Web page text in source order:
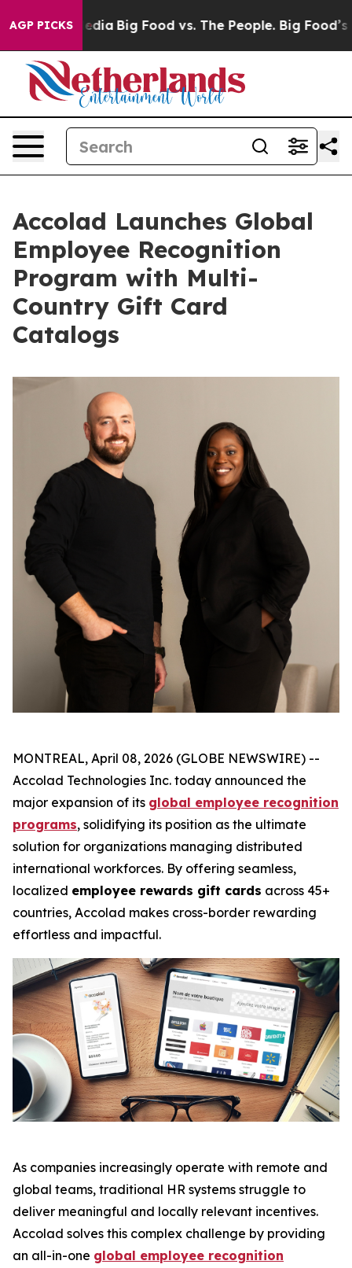
AGP PICKS
Media Big Food vs. The People. Big Food’s 239
Accolad Launches Global
Employee Recognition
Program with Multi-
Country Gift Card
Catalogs
MONTREAL, April 08, 2026 (GLOBE NEWSWIRE) --
Accolad Technologies Inc. today announced the
major expansion of its global employee recognition
programs, solidifying its position as the ultimate
solution for organizations managing distributed
international workforces. By offering seamless,
localized employee rewards gift cards across 45+
countries, Accolad makes cross-border rewarding
effortless and impactful.
As companies increasingly operate with remote and
global teams, traditional HR systems struggle to
deliver meaningful and locally relevant incentives.
Accolad solves this complex challenge by providing
an all-in-one global employee recognition